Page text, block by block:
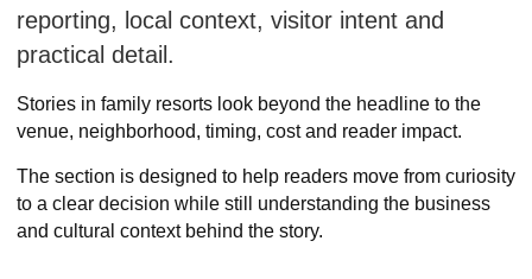
reporting, local context, visitor intent and
practical detail.
Stories in family resorts look beyond the headline to the
venue, neighborhood, timing, cost and reader impact.
The section is designed to help readers move from curiosity
to a clear decision while still understanding the business
and cultural context behind the story.